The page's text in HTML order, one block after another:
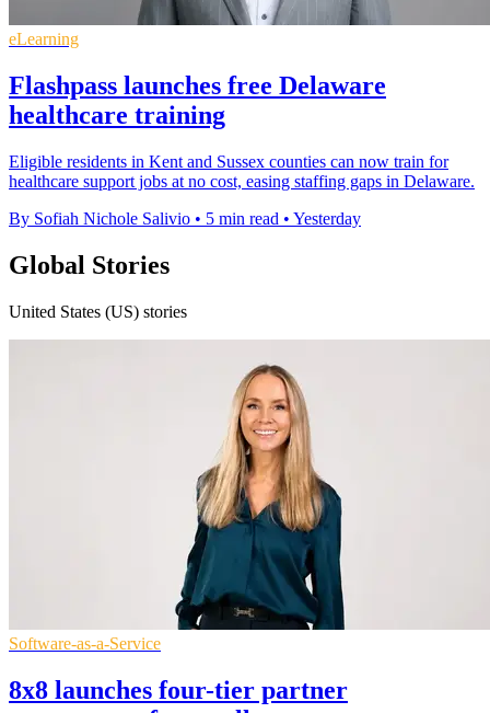
eLearning
Flashpass launches free Delaware
healthcare training
Eligible residents in Kent and Sussex counties can now train for
healthcare support jobs at no cost, easing staffing gaps in Delaware.
By Sofiah Nichole Salivio • 5 min read • Yesterday
Global Stories
United States (US) stories
Software-as-a-Service
8x8 launches four-tier partner